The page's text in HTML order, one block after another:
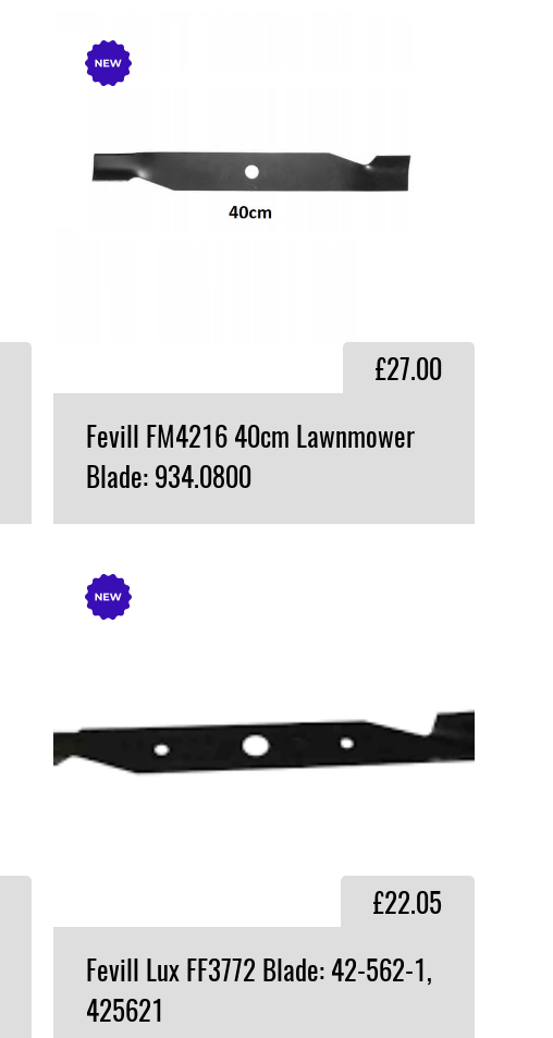
Fevill FM4216 40cm Lawnmower
Blade: 934.0800
£27.00
Fevill Lux FF3772 Blade: 42-562-1,
425621
£22.05